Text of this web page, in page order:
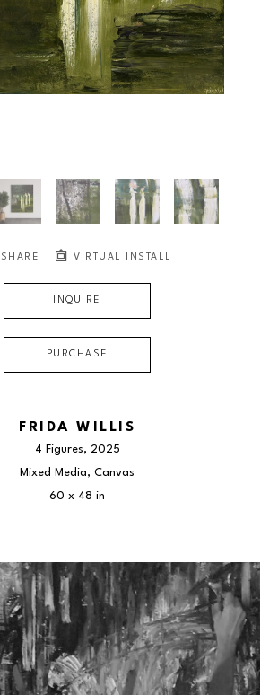
SHARE VIRTUAL INSTALL
INQUIRE
PURCHASE
FRIDA WILLIS
4 Figures, 2025
Mixed Media, Canvas
60 x 48 in